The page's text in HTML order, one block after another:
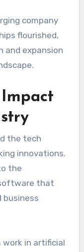
company
flourished,
and expansion
the tech
innovations.
the
that
business
work in artificial